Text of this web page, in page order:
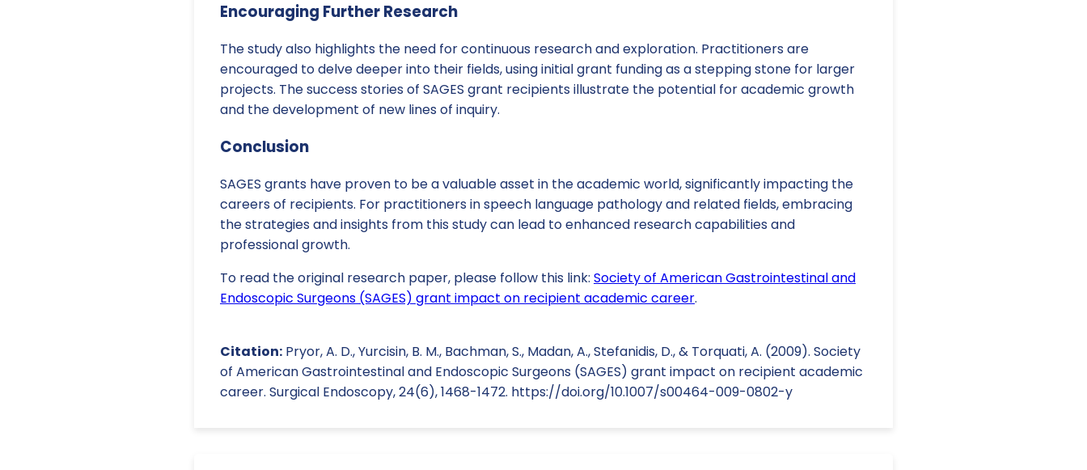
Encouraging Further Research
The study also highlights the need for continuous research and exploration. Practitioners are
encouraged to delve deeper into their fields, using initial grant funding as a stepping stone for larger
projects. The success stories of SAGES grant recipients illustrate the potential for academic growth
and the development of new lines of inquiry.
Conclusion
SAGES grants have proven to be a valuable asset in the academic world, significantly impacting the
careers of recipients. For practitioners in speech language pathology and related fields, embracing
the strategies and insights from this study can lead to enhanced research capabilities and
professional growth.
To read the original research paper, please follow this link: Society of American Gastrointestinal and
Endoscopic Surgeons (SAGES) grant impact on recipient academic career.
Citation: Pryor, A. D., Yurcisin, B. M., Bachman, S., Madan, A., Stefanidis, D., & Torquati, A. (2009). Society
of American Gastrointestinal and Endoscopic Surgeons (SAGES) grant impact on recipient academic
career. Surgical Endoscopy, 24(6), 1468-1472. https://doi.org/10.1007/s00464-009-0802-y